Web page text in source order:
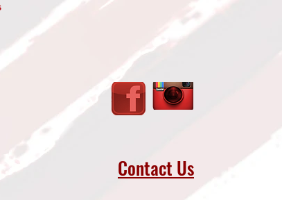
polyester
g/m²)
feel and reduced pilling
drawcord
crease down the middle
waistband with spandex
shoulders, armholes, cuffs,
Contact Us